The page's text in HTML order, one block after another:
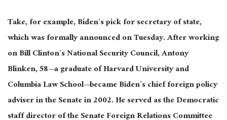
Take, for example, Biden’s pick for secretary of state,
which was formally announced on Tuesday. After working
on Bill Clinton’s National Security Council, Antony
Blinken, 58—a graduate of Harvard University and
Columbia Law School—became Biden’s chief foreign policy
adviser in the Senate in 2002. He served as the Democratic
staff director of the Senate Foreign Relations Committee